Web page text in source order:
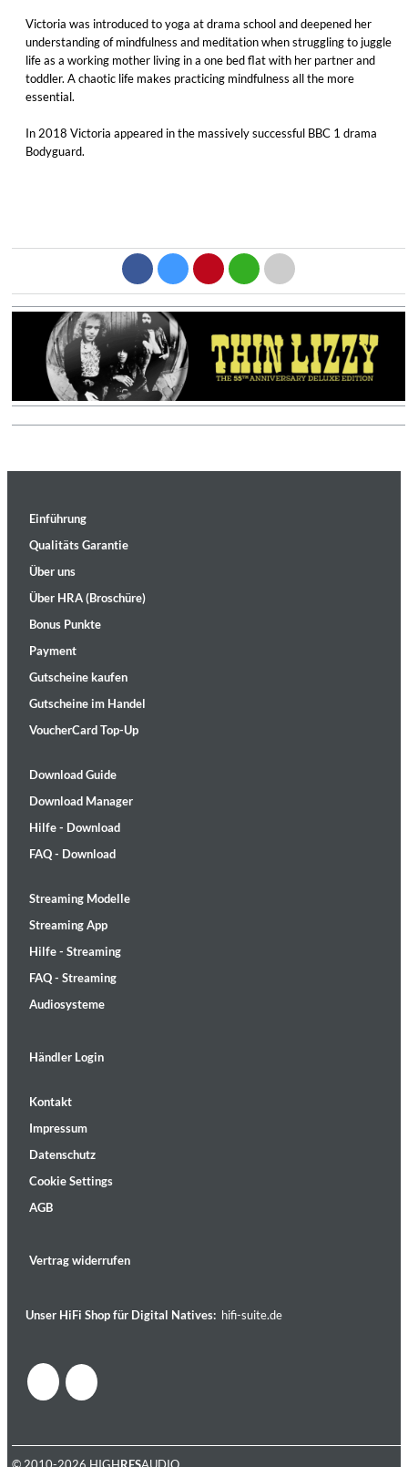
Victoria was introduced to yoga at drama school and deepened her
understanding of mindfulness and meditation when struggling to juggle
life as a working mother living in a one bed flat with her partner and
toddler. A chaotic life makes practicing mindfulness all the more
essential.
In 2018 Victoria appeared in the massively successful BBC 1 drama
Bodyguard.
Einführung
Qualitäts Garantie
Über uns
Über HRA (Broschüre)
Bonus Punkte
Payment
Gutscheine kaufen
Gutscheine im Handel
VoucherCard Top-Up
Download Guide
Download Manager
Hilfe - Download
FAQ - Download
Streaming Modelle
Streaming App
Hilfe - Streaming
FAQ - Streaming
Audiosysteme
Händler Login
Kontakt
Impressum
Datenschutz
Cookie Settings
AGB
Vertrag widerrufen
Unser HiFi Shop für Digital Natives: hifi-suite.de